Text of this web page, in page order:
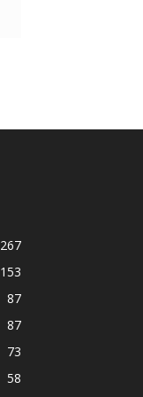
267
153
87
87
73
58